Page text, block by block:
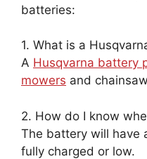
batteries:
1. What is a
A Husqvarna battery
mowers and
2. How do I know
The battery will have
fully charged or low.